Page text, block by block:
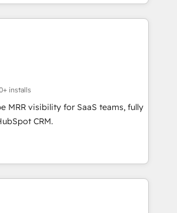
installs
MRR visibility for SaaS teams, fully
CRM.